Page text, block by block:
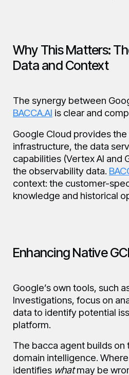
Why This Matters:
Data and Context
The synergy between
BACCA.AI is clear and
Google Cloud provides
infrastructure, the data
capabilities (Vertex AI and
the observability data.
context: the customer-
knowledge and historical
Enhancing Native
Google’s own tools, such
Investigations, focus on
data to identify potential
platform.
The bacca agent builds
domain intelligence.
identifies whatmay be